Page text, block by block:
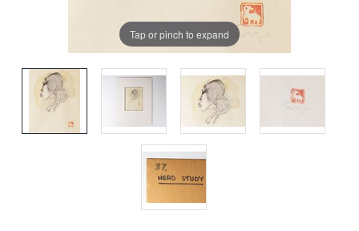
Tap or pinch to expand